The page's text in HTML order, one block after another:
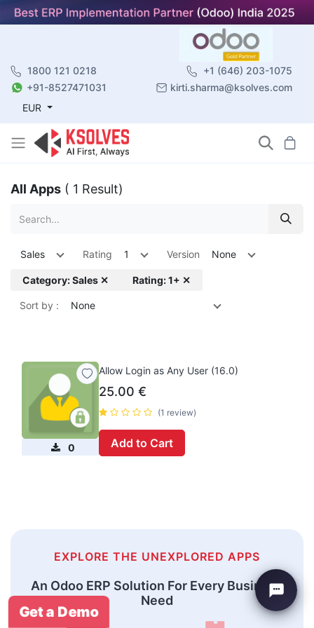
1800 121 0218
+1 (646) 203-1075
+91-8527471031
kirti.sharma@ksolves.com
EUR
All Apps ( 1 Result)
Sales Rating 1 Version None
Category: Sales ✕ Rating: 1+ ✕
Sort by : None
0
Allow Login as Any User (16.0)
25.00 €
(1 review)
Add to Cart
EXPLORE THE UNEXPLORED APPS
An Odoo ERP Solution For Every Business
Need
Get a Demo